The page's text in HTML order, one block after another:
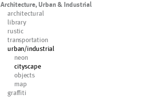
Architecture, Urban & Industrial
architectural
library
rustic
transportation
urban/industrial
neon
cityscape
objects
map
graffiti